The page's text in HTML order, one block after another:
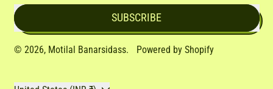
SUBSCRIBE
© 2026, Motilal Banarsidass. Powered by Shopify